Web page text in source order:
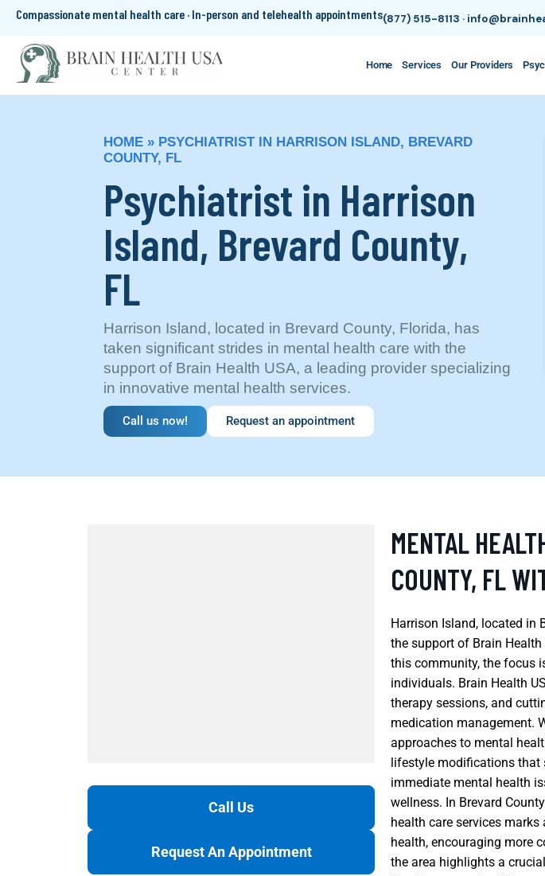
Compassionate mental health care · In-person and telehealth appointments(877) 515-8113 ·
Home Services Our Providers
HOME » PSYCHIATRIST IN HARRISON ISLAND, BREVARD
COUNTY, FL
Psychiatrist in Harrison
Island, Brevard County,
FL
Harrison Island, located in Brevard County, Florida, has
taken significant strides in mental health care with the
support of Brain Health USA, a leading provider specializing
in innovative mental health services.
Call us now! Request an appointment
Call Us
Request An Appointment
MENTAL
COUNTY, FL
Harrison Island, located in
the support of Brain
this community, the focus
individuals. Brain Health
therapy sessions, and
medication management.
approaches to mental
lifestyle modifications that
immediate mental health
wellness. In Brevard
health care services
health, encouraging more
the area highlights a